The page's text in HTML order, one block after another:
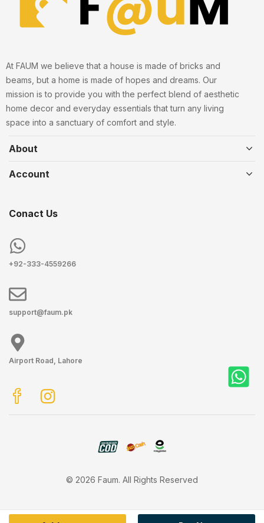
At FAUM we believe that a house is made of bricks and
beams, but a home is made of hopes and dreams. Our
mission is to provide you with the perfect blend of aesthetic
home decor and everyday essentials that turn any living
space into a sanctuary of comfort and style.
About
Account
Conact Us
+92-333-4559266
support@faum.pk
Airport Road, Lahore
© 2026 Faum. All Rights Reserved